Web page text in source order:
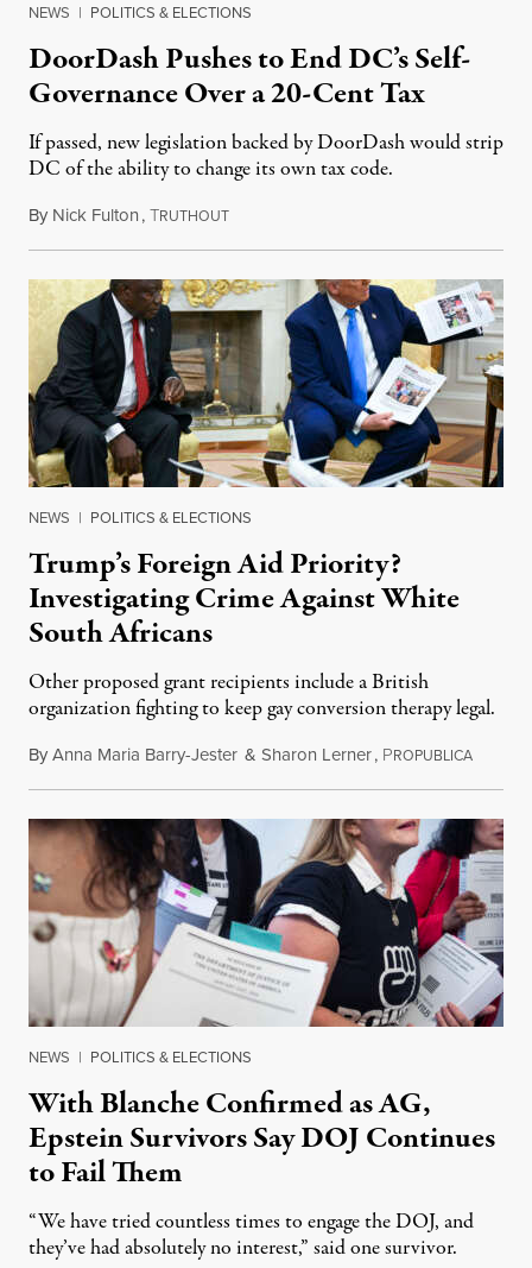
NEWS | POLITICS & ELECTIONS
DoorDash Pushes to End DC’s Self-
Governance Over a 20-Cent Tax
If passed, new legislation backed by DoorDash would strip
DC of the ability to change its own tax code.
By Nick Fulton,TRUTHOUTAugust 8, 2026
NEWS | POLITICS & ELECTIONS
Trump’s Foreign Aid Priority?
Investigating Crime Against White
South Africans
Other proposed grant recipients include a British
organization fighting to keep gay conversion therapy legal.
ByAnna Maria Barry-Jester & Sharon Lerner, PROPUBLICAAugust
NEWS | POLITICS & ELECTIONS
With Blanche Confirmed as AG,
Epstein Survivors Say DOJ Continues
to Fail Them
“We have tried countless times to engage the DOJ, and
they’ve had absolutely no interest,” said one survivor.